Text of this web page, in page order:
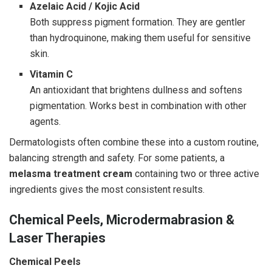
Azelaic Acid / Kojic Acid
Both suppress pigment formation. They are gentler
than hydroquinone, making them useful for sensitive
skin.
Vitamin C
An antioxidant that brightens dullness and softens
pigmentation. Works best in combination with other
agents.
Dermatologists often combine these into a custom routine,
balancing strength and safety. For some patients, a
melasma treatment cream containing two or three active
ingredients gives the most consistent results.
Chemical Peels, Microdermabrasion &
Laser Therapies
Chemical Peels